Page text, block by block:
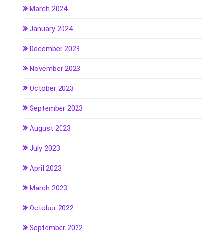
March 2024
January 2024
December 2023
November 2023
October 2023
September 2023
August 2023
July 2023
April 2023
March 2023
October 2022
September 2022